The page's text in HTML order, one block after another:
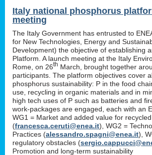
Italy national phosphorus
meeting
The Italy Government has entrusted to
for New Technologies, Energy and
Development) the objective of establishing
Platform. A launch meeting at the Italy
Rome, on 26th March, brought together
participants. The platform objectives cover
phosphorus sustainability: P in the food
use, recycling in organic materials and in
high tech uses of P such as batteries and
work-packages are engaged, each with an
WG1 = Market and added value for
(francesca.ceruti@enea.it), WG2 =
Practices (alessandro.spagni@enea.it),
regulatory obstacles (
Promotion and long-term sustainability